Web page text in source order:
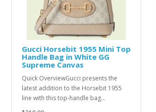
Gucci Horsebit 1955 Mini Top
Handle Bag in White GG
Supreme Canvas
Quick OverviewGucci presents the
latest addition to the Horsebit 1955
line with this top-handle bag...